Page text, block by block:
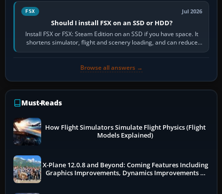
FSX Jul 2026
Should I install FSX on an SSD or HDD?
Install FSX or FSX: Steam Edition on an SSD if you have space. It
shortens simulator, flight and scenery loading, and can reduce
pauses caused by…
Browse all answers →
Must-Reads
How Flight Simulators Simulate Flight Physics (Flight
Models Explained)
X-Plane 12.0.8 and Beyond: Coming Features Including
Graphics Improvements, Dynamics Improvements &